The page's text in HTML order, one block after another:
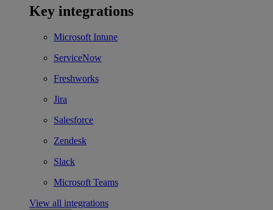
Key integrations
Microsoft Intune
ServiceNow
Freshworks
Jira
Salesforce
Zendesk
Slack
Microsoft Teams
View all integrations